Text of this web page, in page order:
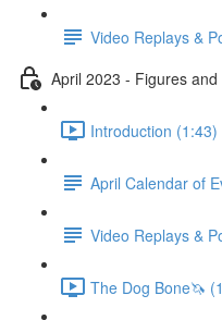
Video Replays &
April 2023 - Figures
Introduction (1:43)
April Calendar of
Video Replays &
The Dog Bone🦄